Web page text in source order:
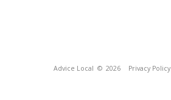
Advice Local © 2026 Privacy Policy